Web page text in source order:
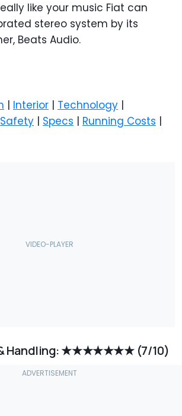
like your music Fiat can
stereo system by its
Beats Audio.
| Interior | Technology |
Safety | Specs | Running Costs |
& Handling: ★★★★★★★(7/10)